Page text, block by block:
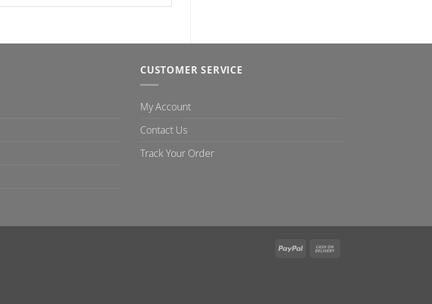
CUSTOMER SERVICE
My Account
Contact Us
Track Your Order
PayPal